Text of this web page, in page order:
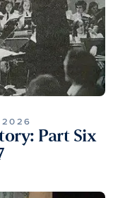
2026
Part Six